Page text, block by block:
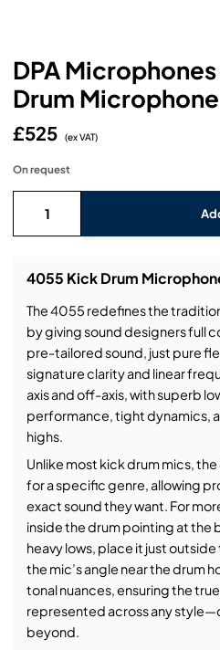
Microphones
Mixing Consoles
Static Lights
Video Processors
Drawers & Production
Lighting (B-Stock)
Video (B-Stock)
Audio (Ex-Hire)
Lighting (Ex-Hire)
Packaging (Ex-Hire)
Spares
L-Acoustics Spares
DPA
Drum Microphone
£525 (ex VAT)
On request
4055 Kick Drum
The 4055 redefines the
by giving sound designers full
pre-tailored sound, just pure
signature clarity and linear
axis and off-axis, with superb
performance, tight dynamics,
highs.
Unlike most kick drum mics,
for a specific genre, allowing
exact sound they want. For
inside the drum pointing at the
heavy lows, place it just
the mic’s angle near the drum
tonal nuances, ensuring the
represented across any
beyond.